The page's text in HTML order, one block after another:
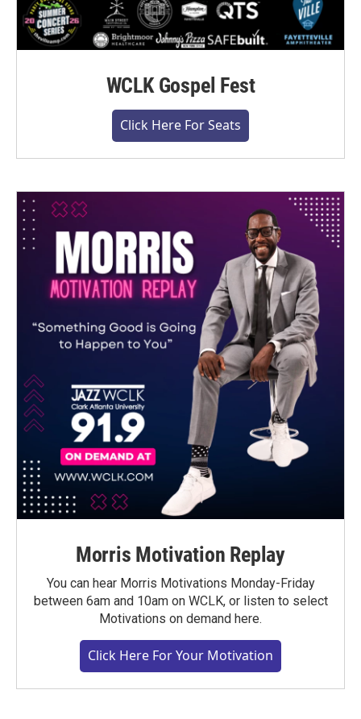
WCLK Gospel Fest
Click Here For Seats
Morris Motivation Replay
You can hear Morris Motivations Monday-Friday
between 6am and 10am on WCLK, or listen to select
Motivations on demand here.
Click Here For Your Motivation